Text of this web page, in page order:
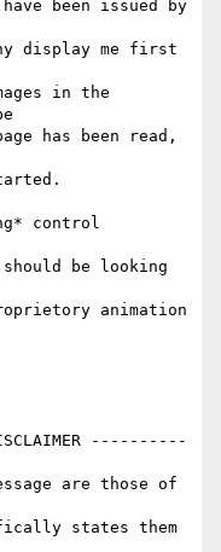
control
----------
are those of
states them